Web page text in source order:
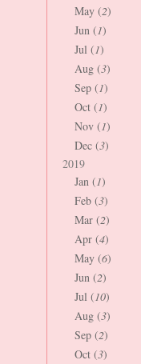
May (2)
Jun (1)
Jul (1)
Aug (3)
Sep (1)
Oct (1)
Nov (1)
Dec (3)
2019
Jan (1)
Feb (3)
Mar (2)
Apr (4)
May (6)
Jun (2)
Jul (10)
Aug (3)
Sep (2)
Oct (3)